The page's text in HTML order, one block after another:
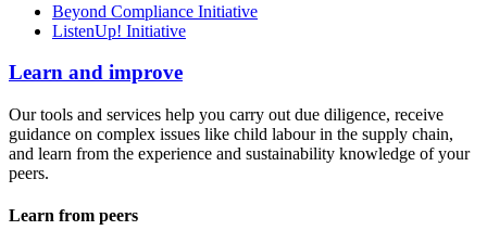
Beyond Compliance Initiative
ListenUp! Initiative
Learn and improve
Our tools and services help you carry out due diligence, receive
guidance on complex issues like child labour in the supply chain,
and learn from the experience and sustainability knowledge of your
peers.
Learn from peers